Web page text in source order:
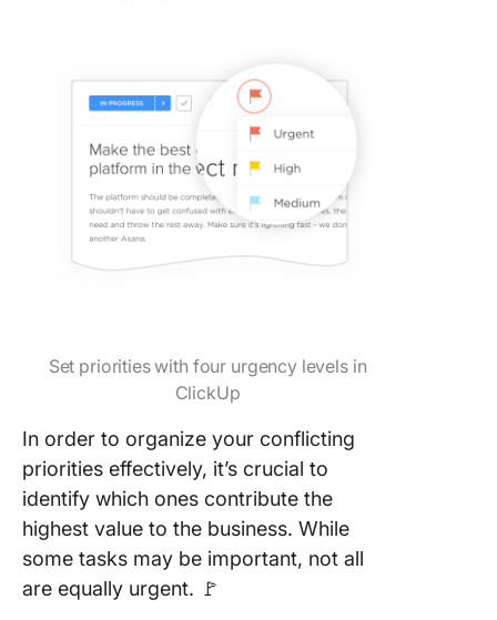
Set priorities with four urgency levels in
ClickUp
In order to organize your conflicting
priorities effectively, it’s crucial to
identify which ones contribute the
highest value to the business. While
some tasks may be important, not all
are equally urgent. 🚩